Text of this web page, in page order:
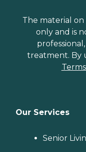
The material
only and is
treatment. By
Our Services
Senior